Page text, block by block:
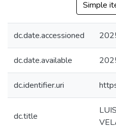
Simple
dc.date.accessioned
dc.date.available
dc.identifier.uri
dc.title